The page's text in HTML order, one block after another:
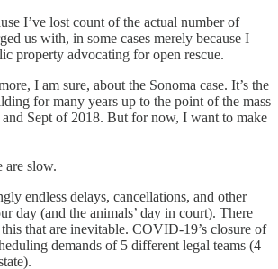
I’ve lost count of the actual number of
us with, in some cases merely because I
property advocating for open rescue.
I am sure, about the Sonoma case. It’s the
for many years up to the point of the mass
Sept of 2018. But for now, I want to make
are slow.
endless delays, cancellations, and other
day (and the animals’ day in court). There
this that are inevitable. COVID-19’s closure of
demands of 5 different legal teams (4